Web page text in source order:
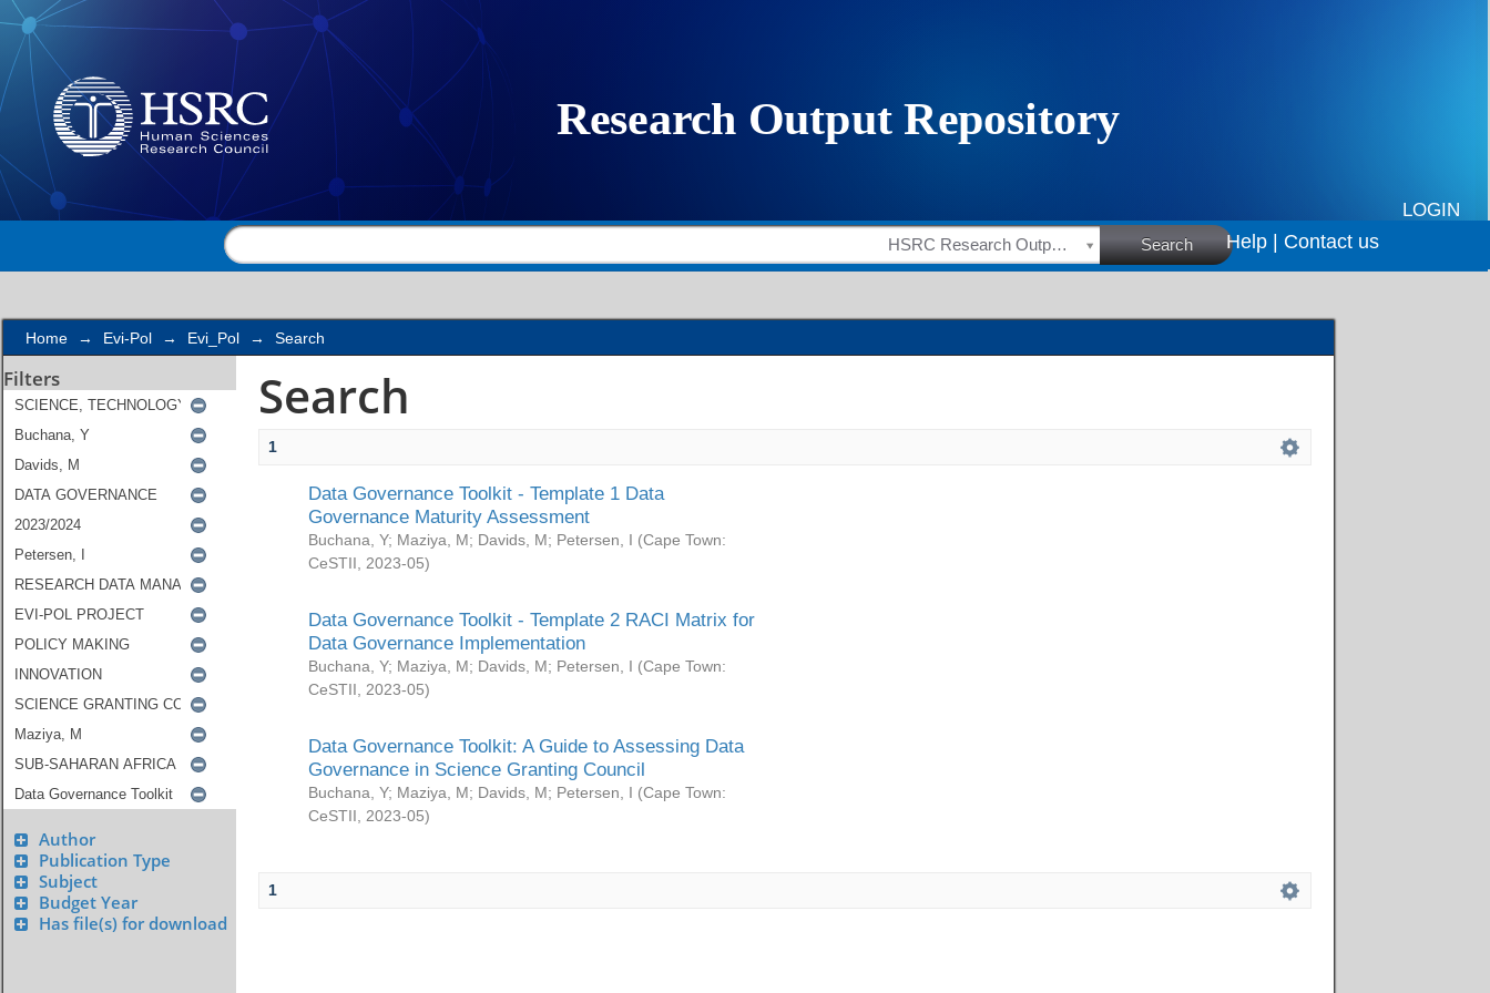
Search
LOGIN
HSRC Research Outputs Search Help | Contact us
Home → Evi-Pol → Evi_Pol → Search
Filters
Author
Publication Type
Subject
Budget Year
Has file(s) for download
Search
1
Data Governance Toolkit - Template 1 Data
Governance Maturity Assessment
Buchana, Y; Maziya, M; Davids, M; Petersen, I (Cape Town:
CeSTII
2023-05)
Data Governance Toolkit - Template 2 RACI Matrix for
Data Governance Implementation
Buchana, Y; Maziya, M; Davids, M; Petersen, I (Cape Town:
CeSTII
2023-05)
Data Governance Toolkit: A Guide to Assessing Data
Governance in Science Granting Council
Buchana, Y; Maziya, M; Davids, M; Petersen, I (Cape Town:
CeSTII
2023-05)
1